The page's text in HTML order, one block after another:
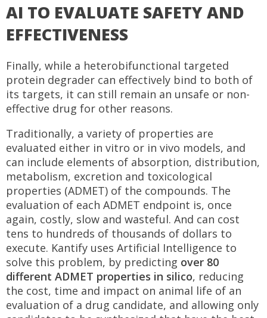
AI TO EVALUATE SAFETY AND
EFFECTIVENESS
Finally, while a heterobifunctional targeted
protein degrader can effectively bind to both of
its targets, it can still remain an unsafe or non-
effective drug for other reasons.
Traditionally, a variety of properties are
evaluated either in vitro or in vivo models, and
can include elements of absorption, distribution,
metabolism, excretion and toxicological
properties (ADMET) of the compounds. The
evaluation of each ADMET endpoint is, once
again, costly, slow and wasteful. And can cost
tens to hundreds of thousands of dollars to
execute. Kantify uses Artificial Intelligence to
solve this problem, by predicting over 80
different ADMET properties in silico, reducing
the cost, time and impact on animal life of an
evaluation of a drug candidate, and allowing only